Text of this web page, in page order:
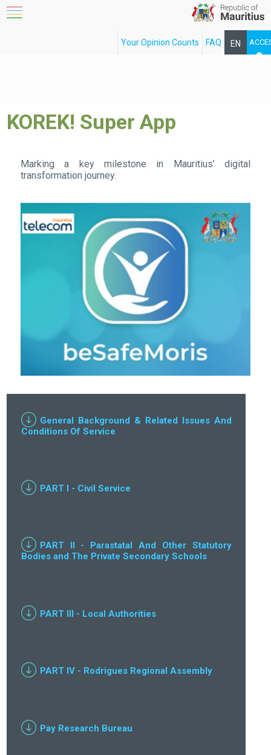
EN
FAQ
Your Opinion Counts
KOREK! Super App
Marking a key milestone in Mauritius’ digital
transformation journey.
General Background & Related Issues And
Conditions Of Service
PART I - Civil Service
PART II - Parastatal And Other Statutory
Bodies and The Private Secondary Schools
PART III - Local Authorities
PART IV - Rodrigues Regional Assembly
Pay Research Bureau